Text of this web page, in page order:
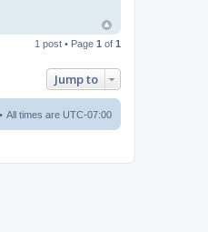
1 post • Page 1 of 1
Jump to
All times are UTC-07:00